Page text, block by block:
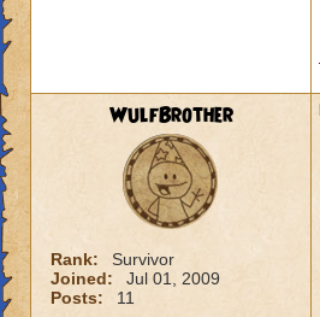
WulfBrother
Rank:
Survivor
Joined:
Jul 01, 2009
Posts:
11